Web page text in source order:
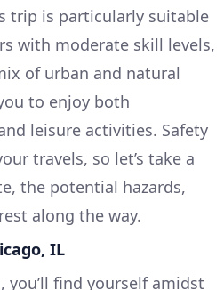
trip is particularly suitable
with moderate skill levels,
of urban and natural
to enjoy both
leisure activities. Safety
travels, so let’s take a
the potential hazards,
along the way.
IL
you’ll find yourself amidst